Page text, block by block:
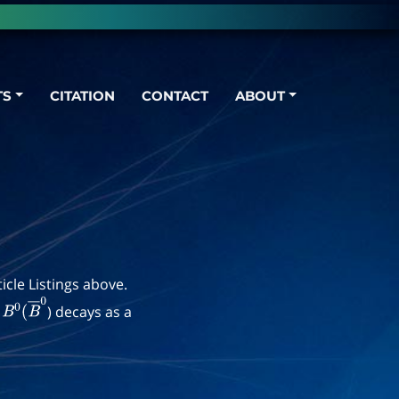
CITATION CONTACT ABOUT
Listings above.
B0(B― 0) decays as a